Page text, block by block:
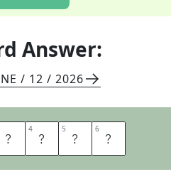
Answer:
/ 12 / 2026
I 4 S 5 E 6 S